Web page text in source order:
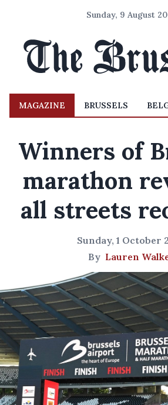
Sunday, 9 August
MAGAZINE BRUSSELS
Winners of
marathon
all streets
Sunday, 1 October
By Lauren